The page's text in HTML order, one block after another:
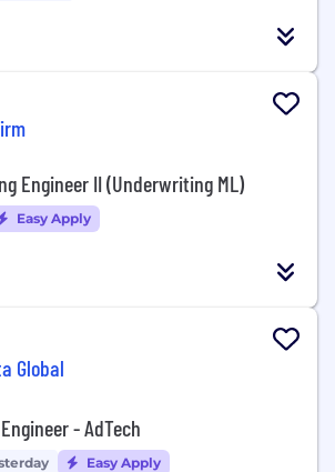
Engineer II (Underwriting ML)
Easy Apply
Global
- AdTech
Easy Apply